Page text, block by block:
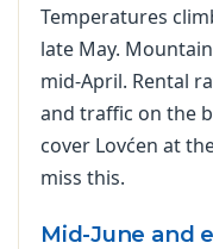
Temperatures
late May.
mid-April. Rental
and traffic on the
cover Lovćen at
miss this.
Mid-June and